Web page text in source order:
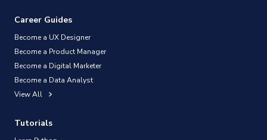
Career Guides
Become a UX Designer
Become a Product Manager
Become a Digital Marketer
Become a Data Analyst
View All
Tutorials